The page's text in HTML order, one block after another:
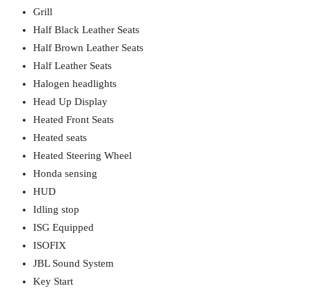
Grill
Half Black Leather Seats
Half Brown Leather Seats
Half Leather Seats
Halogen headlights
Head Up Display
Heated Front Seats
Heated seats
Heated Steering Wheel
Honda sensing
HUD
Idling stop
ISG Equipped
ISOFIX
JBL Sound System
Key Start